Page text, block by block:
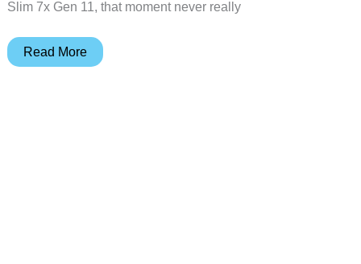
Slim 7x Gen 11, that moment never really
Yoga
Read More